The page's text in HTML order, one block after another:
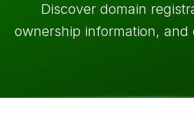
Discover domain
ownership information, and